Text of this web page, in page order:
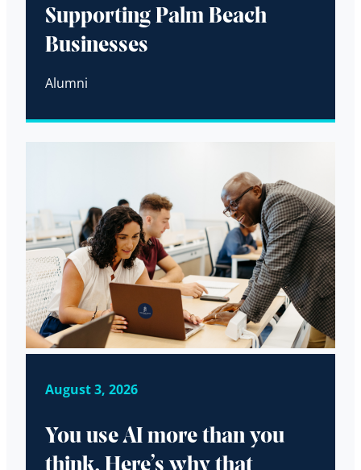
Supporting Palm Beach
Businesses
Alumni
August 3, 2026
You use AI more than you